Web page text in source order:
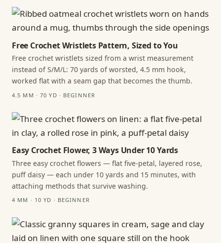
Free Crochet Wristlets Pattern, Sized to You
Free crochet wristlets sized from a wrist measurement
instead of S/M/L: 70 yards of worsted, 4.5 mm hook,
worked flat with a seam gap that becomes the thumb.
4.5 MM · 70 YD · BEGINNER
Easy Crochet Flower, 3 Ways Under 10 Yards
Three easy crochet flowers — flat five-petal, layered rose,
puff daisy — each under 10 yards and 15 minutes, with
attaching methods that survive washing.
4 MM · 10 YD · BEGINNER